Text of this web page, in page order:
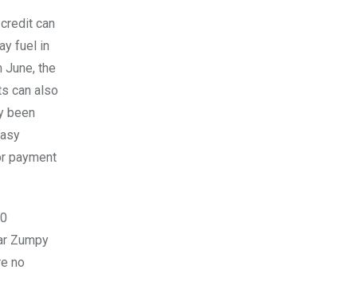
can
fuel in
June, the
can also
been
payment
Zumpy
no